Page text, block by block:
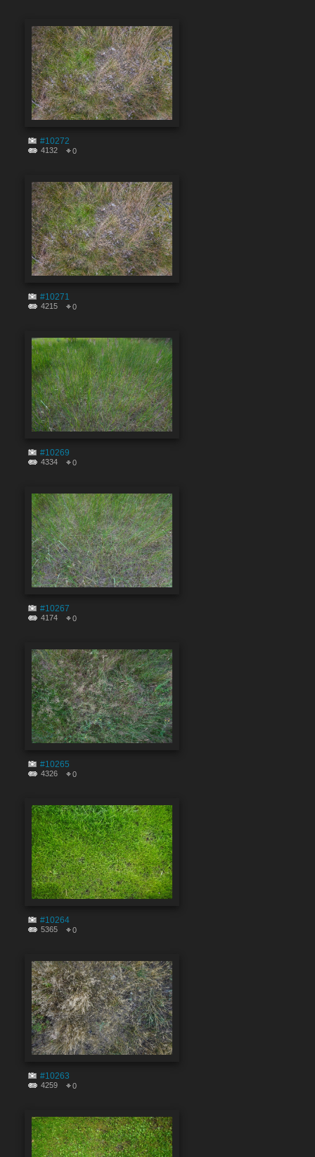
#10272
4132 0
#10271
4215 0
#10269
4334 0
#10267
4174 0
#10265
4326 0
#10264
5365 0
#10263
4259 0